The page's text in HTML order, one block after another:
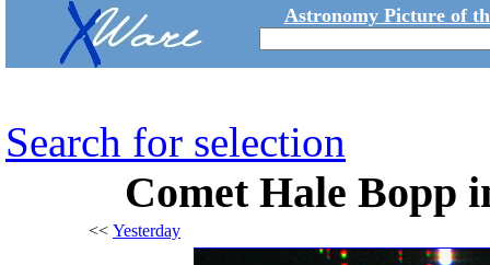
Astronomy Picture of
Search for selection
Comet Hale Bopp
<< Yesterday